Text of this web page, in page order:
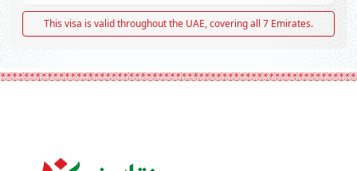
This visa is valid throughout the UAE, covering all 7 Emirates.